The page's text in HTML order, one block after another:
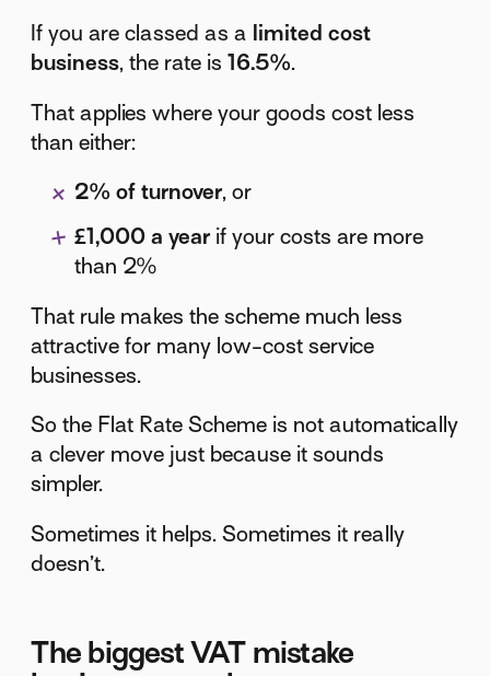
If you are classed as a limited cost
business, the rate is16.5%.
That applies where your goods cost less
than either:
2% of turnover, or
£1,000 a year if your costs are more
than 2%
That rule makes the scheme much less
attractive for many low-cost service
businesses.
So the Flat Rate Scheme is not automatically
a clever move just because it sounds
simpler.
Sometimes it helps. Sometimes it really
doesn’t.
The biggest VAT mistake